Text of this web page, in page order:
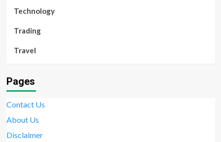
Technology
Trading
Travel
Pages
Contact Us
About Us
Disclaimer